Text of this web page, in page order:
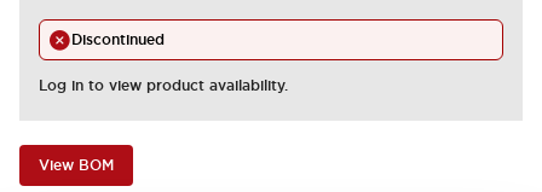
Discontinued
Log in to view product availability.
View BOM